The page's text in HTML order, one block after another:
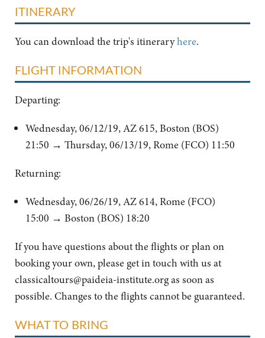
ITINERARY
You can download the trip's itineraryhere.
FLIGHT INFORMATION
Departing:
Wednesday, 06/12/19, AZ 615, Boston (BOS)
21:50 → Thursday, 06/13/19, Rome (FCO) 11:50
Returning:
Wednesday, 06/26/19, AZ 614, Rome (FCO)
15:00 → Boston (BOS) 18:20
If you have questions about the flights or plan on
booking your own, please get in touch with us at
classicaltours@paideia-institute.orgas soon as
possible. Changes to the flights cannot be guaranteed.
WHAT TO BRING